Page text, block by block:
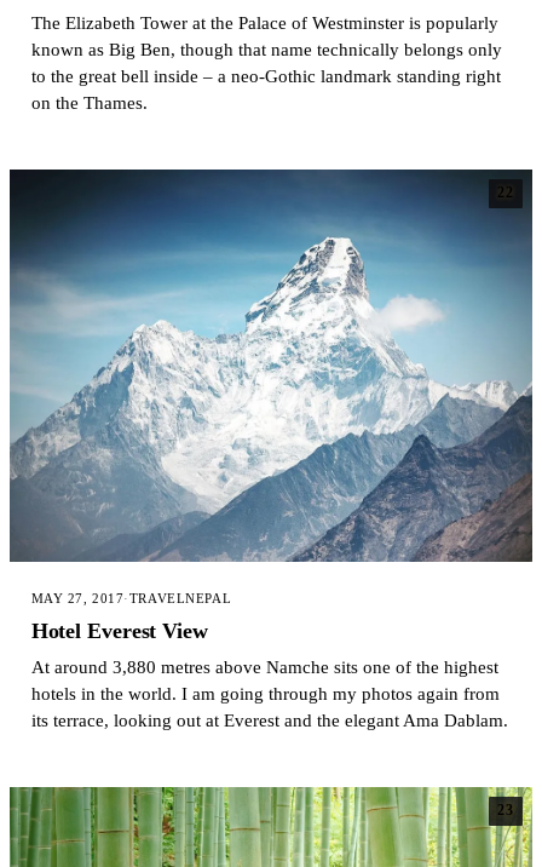
The Elizabeth Tower at the Palace of Westminster is popularly
known as Big Ben, though that name technically belongs only
to the great bell inside – a neo-Gothic landmark standing right
on the Thames.
22
MAY 27, 2017·TRAVELNEPAL
Hotel Everest View
At around 3,880 metres above Namche sits one of the highest
hotels in the world. I am going through my photos again from
its terrace, looking out at Everest and the elegant Ama Dablam.
23